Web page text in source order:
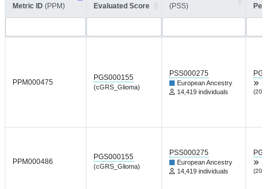
Metric ID (PPM) Evaluated Score
(PSS)
PPM000475
PGS000155
(cGRS_Glioma)
PSS000275
European Ancestry
14,419 individuals
PPM000486
PGS000155
(cGRS_Glioma)
PSS000275
European Ancestry
14,419 individuals